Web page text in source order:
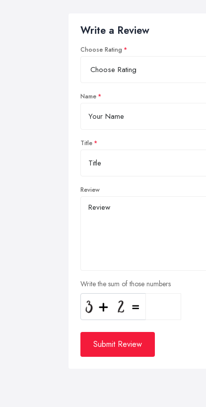
Write a Review
Choose Rating
Name
Title
Review
Write the sum of those numbers
Submit Review